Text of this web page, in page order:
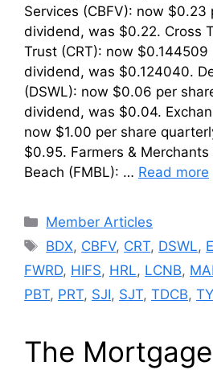
Services (CBFV): now
dividend, was $0.22. Cross
Trust (CRT): now
dividend, was $0.124040.
(DSWL): now $0.06 per
dividend, was $0.04.
now $1.00 per share
$0.95. Farmers & Merchants
Beach (FMBL): … Read more
Categories
Member Articles
Tags
BDX, CBFV, CRT, DSWL,
FWRD, HIFS, HRL, LCNB,
PBT, PRT, SJI, SJT, TDCB, TY
The Mortgage